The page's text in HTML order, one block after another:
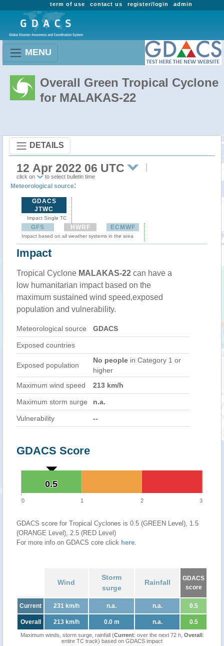
admin
register/login
contact us
term of use
MENU
Overall Green Tropical Cyclone
for MALAKAS-22
DETAILS
12 Apr 2022 06 UTC
click on to select bulletin time
Meteorological source:
GDACS
JTWC
Impact Single TC
GFS HWRF ECMWF
Impact based on all weather systems in the area
Impact
Tropical Cyclone MALAKAS-22 can have a
low humanitarian impact based on the
maximum sustained wind speed,exposed
population and vulnerability.
Meteorological source GDACS
Exposed countries
Exposed population
No people in Category 1 or
higher
Maximum wind speed
213 km/h
Maximum storm surge n.a.
Vulnerability --
GDACS Score
0.5
0.5
0 1 2 3
GDACS score for Tropical Cyclones is 0.5 (GREEN Level), 1.5
(ORANGE Level), 2.5 (RED Level)
For more info on GDACS core click here.
Wind
Storm
surge
Rainfall
GDACS
score
Current 231 km/h n.a. n.a. 0.5
Overall 213 km/h 0.0 m n.a. 0.5
Maximum winds, storm surge, rainfall (Current: over the next 72 h, Overall:
entire TC track) based on GDACS impact